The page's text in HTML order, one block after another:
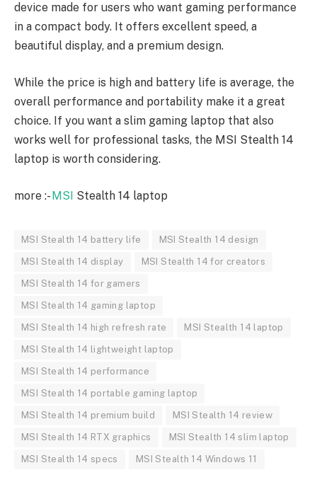
device made for users who want gaming performance
in a compact body. It offers excellent speed, a
beautiful display, and a premium design.
While the price is high and battery life is average, the
overall performance and portability make it a great
choice. If you want a slim gaming laptop that also
works well for professional tasks, the MSI Stealth 14
laptop is worth considering.
more :-MSI Stealth 14 laptop
MSI Stealth 14 battery life MSI Stealth 14 design
MSI Stealth 14 display MSI Stealth 14 for creators
MSI Stealth 14 for gamers
MSI Stealth 14 gaming laptop
MSI Stealth 14 high refresh rate MSI Stealth 14 laptop
MSI Stealth 14 lightweight laptop
MSI Stealth 14 performance
MSI Stealth 14 portable gaming laptop
MSI Stealth 14 premium build MSI Stealth 14 review
MSI Stealth 14 RTX graphics MSI Stealth 14 slim laptop
MSI Stealth 14 specs MSI Stealth 14 Windows 11